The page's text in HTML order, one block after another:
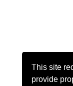
This site
provide